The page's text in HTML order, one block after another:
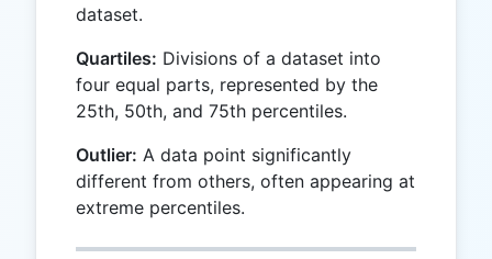
dataset.
Quartiles: Divisions of a dataset into
four equal parts, represented by the
25th, 50th, and 75th percentiles.
Outlier: A data point significantly
different from others, often appearing at
extreme percentiles.